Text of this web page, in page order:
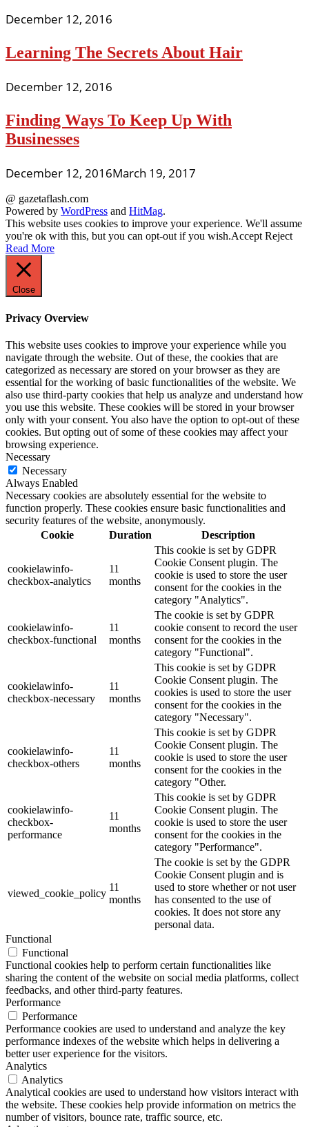
December 12, 2016
Learning The Secrets About Hair
December 12, 2016
Finding Ways To Keep Up With
Businesses
December 12, 2016March 19, 2017
@ gazetaflash.com
Powered by WordPress and HitMag.
This website uses cookies to improve your experience. We'll assume
you're ok with this, but you can opt-out if you wish.Accept Reject
Read More
Close
Privacy Overview
This website uses cookies to improve your experience while you
navigate through the website. Out of these, the cookies that are
categorized as necessary are stored on your browser as they are
essential for the working of basic functionalities of the website. We
also use third-party cookies that help us analyze and understand how
you use this website. These cookies will be stored in your browser
only with your consent. You also have the option to opt-out of these
cookies. But opting out of some of these cookies may affect your
browsing experience.
Necessary
Necessary
Always Enabled
Necessary cookies are absolutely essential for the website to
function properly. These cookies ensure basic functionalities and
security features of the website, anonymously.
Cookie
Duration Description
cookielawinfo-
checkbox-analytics
11
months
This cookie is set by GDPR
Cookie Consent plugin. The
cookie is used to store the user
consent for the cookies in the
category "Analytics".
cookielawinfo-
checkbox-functional
11
months
The cookie is set by GDPR
cookie consent to record the user
consent for the cookies in the
category "Functional".
cookielawinfo-
checkbox-necessary
11
months
This cookie is set by GDPR
Cookie Consent plugin. The
cookies is used to store the user
consent for the cookies in the
category "Necessary".
cookielawinfo-
checkbox-others
11
months
This cookie is set by GDPR
Cookie Consent plugin. The
cookie is used to store the user
consent for the cookies in the
category "Other.
cookielawinfo-
checkbox-
performance
11
months
This cookie is set by GDPR
Cookie Consent plugin. The
cookie is used to store the user
consent for the cookies in the
category "Performance".
viewed_cookie_policy
11
months
The cookie is set by the GDPR
Cookie Consent plugin and is
used to store whether or not user
has consented to the use of
cookies. It does not store any
personal data.
Functional
Functional
Functional cookies help to perform certain functionalities like
sharing the content of the website on social media platforms, collect
feedbacks, and other third-party features.
Performance
Performance
Performance cookies are used to understand and analyze the key
performance indexes of the website which helps in delivering a
better user experience for the visitors.
Analytics
Analytics
Analytical cookies are used to understand how visitors interact with
the website. These cookies help provide information on metrics the
number of visitors, bounce rate, traffic source, etc.